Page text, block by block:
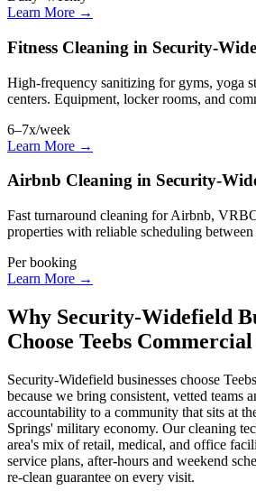
Learn More →
Fitness Cleaning in Security-
High-frequency sanitizing for gyms, yoga
centers. Equipment, locker rooms, and
6–7x/week
Learn More →
Airbnb Cleaning in Security-
Fast turnaround cleaning for Airbnb,
properties with reliable scheduling between
Per booking
Learn More →
Why Security-Widefield
Choose Teebs
Security-Widefield businesses choose
because we bring consistent, vetted teams
accountability to a community that sits at
Springs' military economy. Our cleaning
area's mix of retail, medical, and office
service plans, after-hours and weekend
re-clean guarantee on every visit.